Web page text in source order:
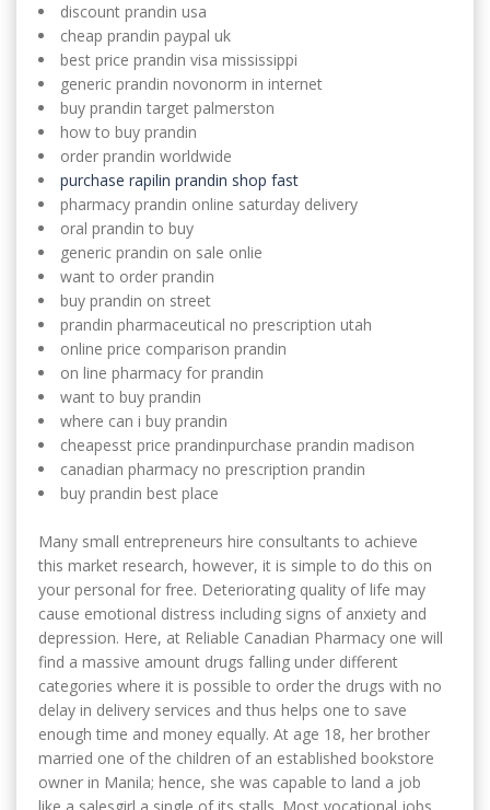
discount prandin usa
cheap prandin paypal uk
best price prandin visa mississippi
generic prandin novonorm in internet
buy prandin target palmerston
how to buy prandin
order prandin worldwide
purchase rapilin prandin shop fast
pharmacy prandin online saturday delivery
oral prandin to buy
generic prandin on sale onlie
want to order prandin
buy prandin on street
prandin pharmaceutical no prescription utah
online price comparison prandin
on line pharmacy for prandin
want to buy prandin
where can i buy prandin
cheapesst price prandinpurchase prandin madison
canadian pharmacy no prescription prandin
buy prandin best place
Many small entrepreneurs hire consultants to achieve
this market research, however, it is simple to do this on
your personal for free. Deteriorating quality of life may
cause emotional distress including signs of anxiety and
depression. Here, at Reliable Canadian Pharmacy one will
find a massive amount drugs falling under different
categories where it is possible to order the drugs with no
delay in delivery services and thus helps one to save
enough time and money equally. At age 18, her brother
married one of the children of an established bookstore
owner in Manila; hence, she was capable to land a job